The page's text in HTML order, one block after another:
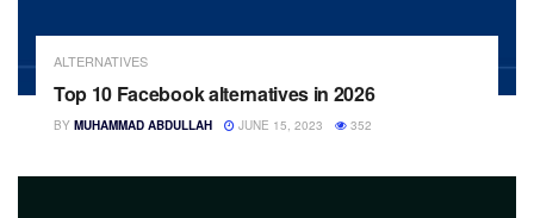
ALTERNATIVES
Top 10 Facebook alternatives in 2026
BY MUHAMMAD ABDULLAH JUNE 15, 2023 352